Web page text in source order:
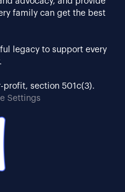
family can get the best
legacy to support every
section 501c(3).
Settings